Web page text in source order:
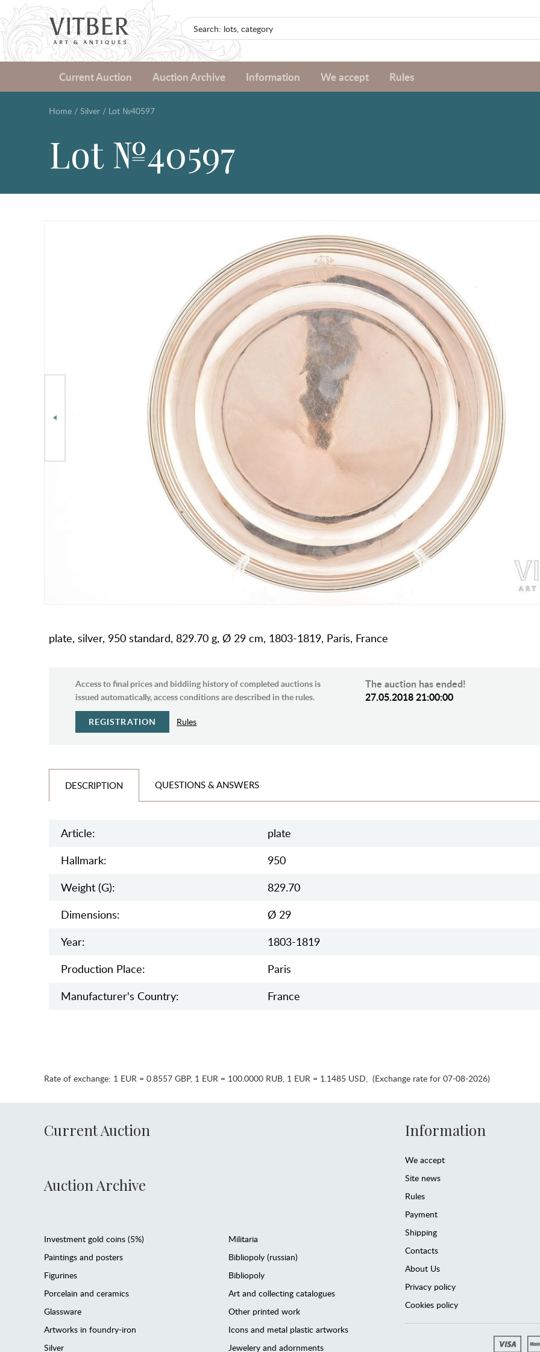
Current Auction Auction Archive Information We accept Rules
Home / Silver / Lot №40597
Lot №40597
plate, silver, 950 standard, 829.70 g, Ø 29 cm, 1803-1819, Paris, France
Access to final prices and biddiing history of completed auctions is
issued automatically, access conditions are described in the rules.
REGISTRATION Rules
The auction has ended!
27.05.2018 21:00:00
DESCRIPTION QUESTIONS & ANSWERS
Article:
plate
Hallmark:
950
Weight (g):
829.70
Dimensions:
Ø 29
Year:
1803-1819
Production Place:
Paris
Manufaсturer's Country:
France
Rate of exchange: 1 EUR = 0.8557 GBP, 1 EUR = 100.0000 RUB, 1 EUR = 1.1485 USD, (Exchange rate for 07-08-2026)
Current Auction
Auction Archive
Investment gold coins (5%)
Paintings and posters
Figurines
Porcelain and ceramics
Glassware
Artworks in foundry-iron
Silver
Militaria
Bibliopoly (russian)
Bibliopoly
Art and collecting catalogues
Other printed work
Icons and metal plastic artworks
Jewelery and adornments
Information
We accept
Site news
Rules
Payment
Shipping
Contacts
About Us
Privacy policy
Cookies policy